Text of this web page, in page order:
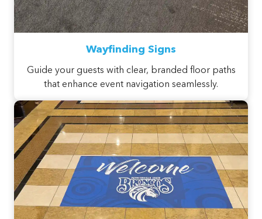
Wayfinding Signs
Guide your guests with clear, branded floor paths
that enhance event navigation seamlessly.